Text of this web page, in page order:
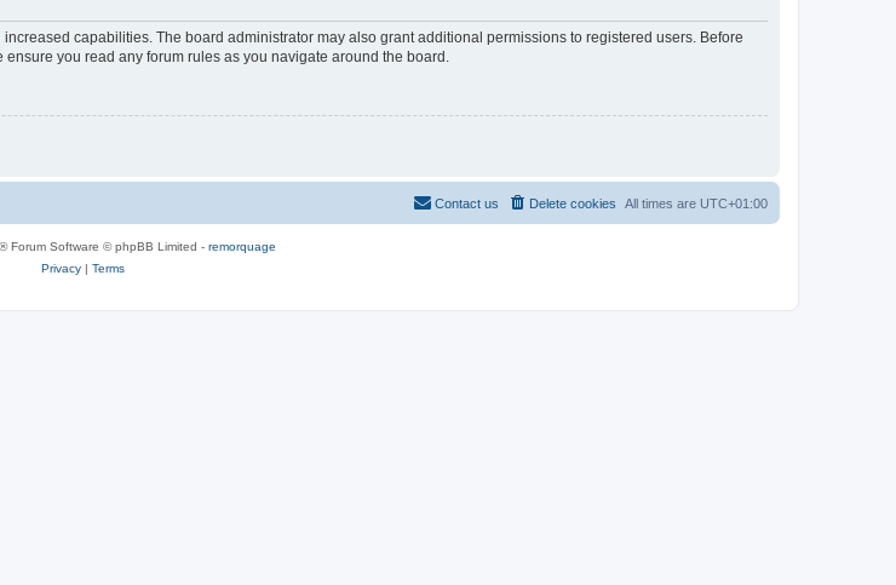
capabilities. The board administrator may also grant additional permissions to registered users. Before
you read any forum rules as you navigate around the board.
All times are UTC+01:00
Delete cookies
Contact us
® Forum Software © phpBB Limited - remorquage
Privacy| Terms